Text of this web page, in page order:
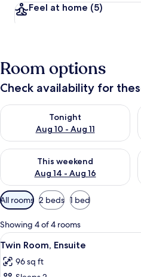
Feel at home (5)
Room options
Check availability for
Tonight
Aug 10 - Aug 11
Check availability for tonight Aug
This weekend
Aug 14 - Aug 16
Check availability for this
Available
filters
for
rooms
All rooms 2 beds 1 bed
Showing 4 of 4 rooms
View
all
photos
5
Twin Room, Ensuite
96 sq ft